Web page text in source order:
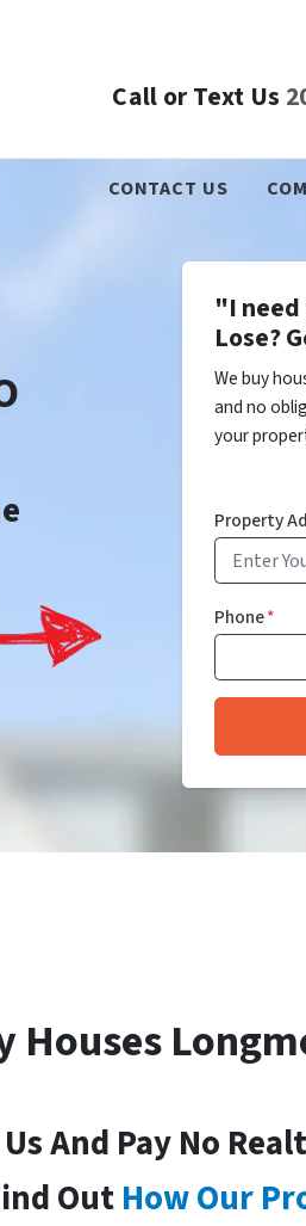
Call or Text Us
CONTACT US
"I need
Lose?
We buy
and no
your
Property
Phone*
Houses
And Pay No
OutHow Our